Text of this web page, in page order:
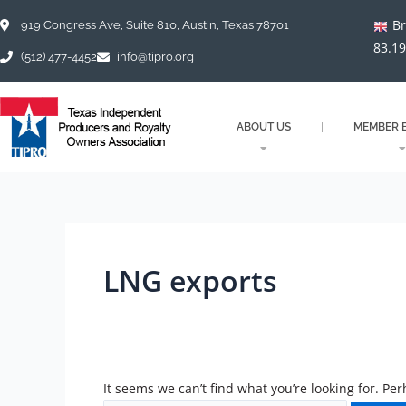
to
919 Congress Ave, Suite 810, Austin, Texas 78701
(512) 477-4452 info@tipro.org
83.19
ABOUT US MEMBER
LNG exports
It seems we can’t find what you’re looking for.
for: